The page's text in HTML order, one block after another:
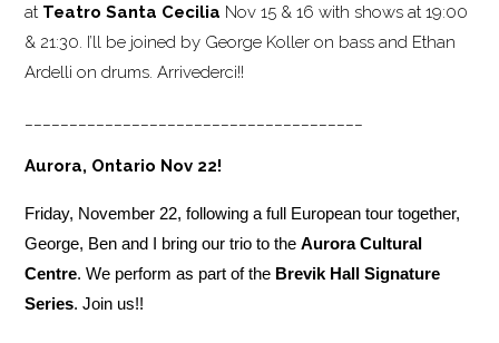
at Teatro Santa Cecilia Nov 15 & 16 with shows at 19:00
& 21:30. I’ll be joined by George Koller on bass and Ethan
Ardelli on drums. Arrivederci!!
Aurora, Ontario Nov 22!
Friday, November 22, following a full European tour together,
George, Ben and I bring our trio to theAurora Cultural
Centre. We perform as part of the Brevik Hall Signature
Series. Join us!!